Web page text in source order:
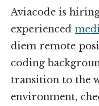
Aviacode is
experienced
diem remote
coding
transition to the
environment,